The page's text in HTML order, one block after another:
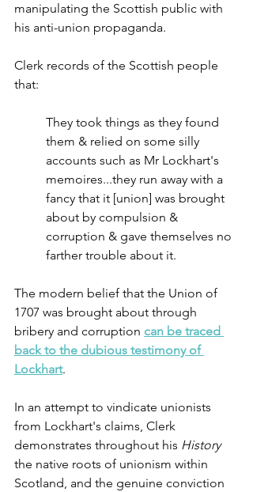
manipulating the Scottish public with
his anti-union propaganda.
Clerk records of the Scottish people
that:
They took things as they found
them & relied on some silly
accounts such as Mr Lockhart's
memoires...they run away with a
fancy that it [union] was brought
about by compulsion &
corruption & gave themselves no
farther trouble about it.
The modern belief that the Union of
1707 was brought about through
bribery and corruption can be traced
back to the dubious testimony of
Lockhart.
In an attempt to vindicate unionists
from Lockhart's claims, Clerk
demonstrates throughout his History
the native roots of unionism within
Scotland, and the genuine conviction